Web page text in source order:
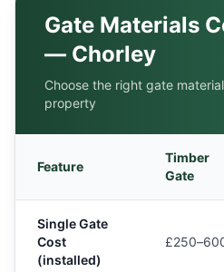
Gate Materials
— Chorley
Choose the right gate
property
Feature
Timber
Gate
Single Gate
Cost
(installed)